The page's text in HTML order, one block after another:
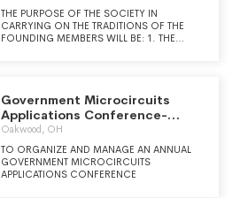
THE PURPOSE OF THE SOCIETY IN
CARRYING ON THE TRADITIONS OF THE
FOUNDING MEMBERS WILL BE: 1. THE
UPON PERSONS OF OUTSTANDING ABILITY
AND EXCELLENCE IN THEIR WORK AND
TEACHING SUCH RECOGNITION MAY BE
BESTOWED BY APPOINTMENT TO
MEMBERSHIP OR BY APPEARANCE ON THE
PROGRAMS AT APPROPRIATE TIMES. 3. TO
ENHANCE THE ROLE AND STATURE OF
Government Microcircuits
Applications Conference-
Gomac
Oakwood, OH
TO ORGANIZE AND MANAGE AN ANNUAL
GOVERNMENT MICROCIRCUITS
APPLICATIONS CONFERENCE